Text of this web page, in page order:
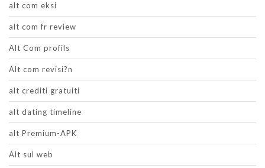
alt com eksi
alt com fr review
Alt Com profils
Alt com revisi?n
alt crediti gratuiti
alt dating timeline
alt Premium-APK
Alt sul web